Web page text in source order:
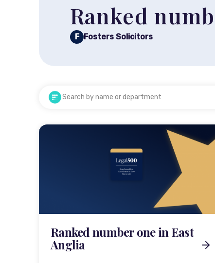
Ranked
F Fosters Solicitors
Ranked number one in East
Anglia